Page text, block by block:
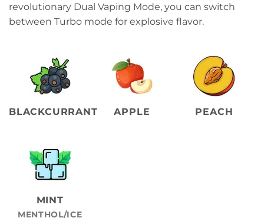
revolutionary Dual Vaping Mode, you can switch
between Turbo mode for explosive flavor.
BLACKCURRANT APPLE PEACH
MINT
MENTHOL/ICE